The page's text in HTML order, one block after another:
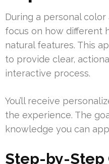
During a personal
focus on how different
natural features. This
to provide clear,
interactive process.
You’ll receive
the experience. The
knowledge you can
Step-by-Step